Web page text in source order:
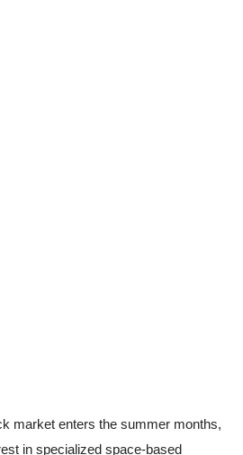
market enters the summer months,
in specialized space-based